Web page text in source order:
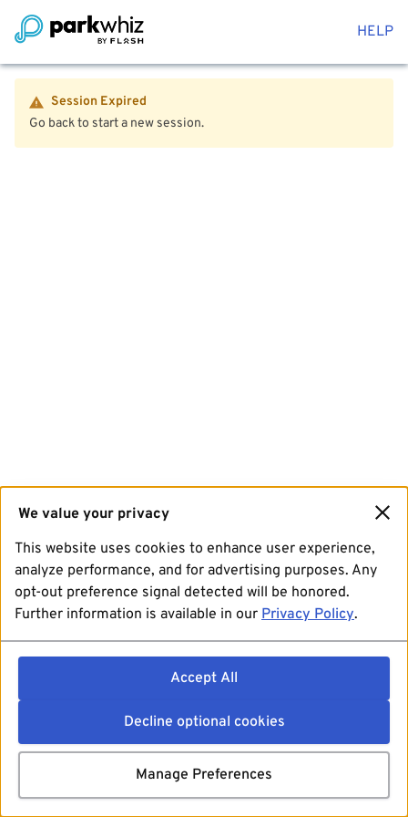
HELP
Session Expired
Go back to start a new session.
We value your privacy
This website uses cookies to enhance user experience,
analyze performance, and for advertising purposes. Any
opt-out preference signal detected will be honored.
Further information is available in our Privacy Policy.
Accept All
Decline optional cookies
Manage Preferences